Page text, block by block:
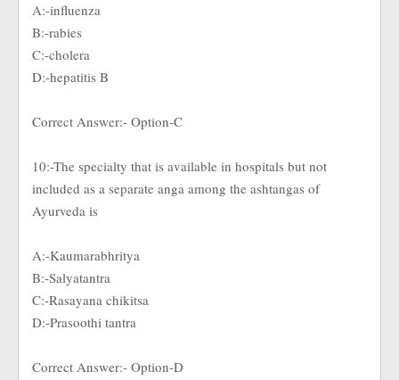
A:-influenza
B:-rabies
C:-cholera
D:-hepatitis B
Correct Answer:- Option-C
10:-The specialty that is available in hospitals but not
included as a separate anga among the ashtangas of
Ayurveda is
A:-Kaumarabhritya
B:-Salyatantra
C:-Rasayana chikitsa
D:-Prasoothi tantra
Correct Answer:- Option-D